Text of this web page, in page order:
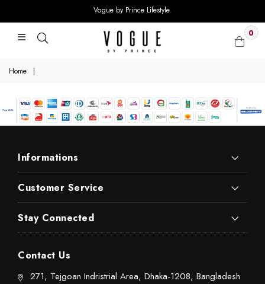
Vogue by Prince Lifestyle.
0
Home |
Informations
Customer Service
Stay Connected
Contact Us
271, Tejgoan Indristrial Area, Dhaka-1208, Bangladesh